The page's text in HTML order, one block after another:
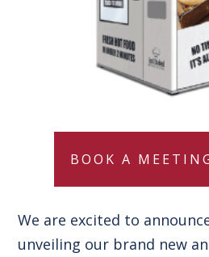
BOOK A
We are excited to
unveiling our brand new